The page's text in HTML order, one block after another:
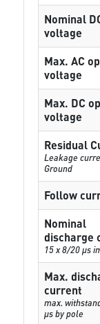
Nominal
voltage
Max. AC
voltage
Max. DC
voltage
Residual
Leakage
Ground
Follow
Nominal
discharge
15 x 8/20 µs
Max.
current
max.
µs by pole